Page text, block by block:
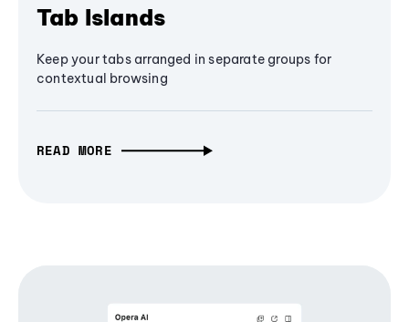
Tab Islands
Keep your tabs arranged in separate groups for
contextual browsing
READ MORE